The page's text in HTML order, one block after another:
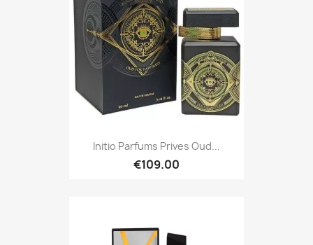
Initio Parfums Prives Oud...
€109.00